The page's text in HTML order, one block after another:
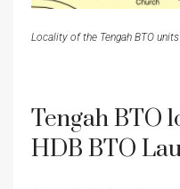
Locality of the Tengah BTO
Tengah BTO
HDB BTO